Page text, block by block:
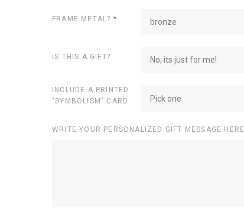
FRAME METAL? * bronze
IS THIS A GIFT? No, its just for me!
INCLUDE A PRINTED
"SYMBOLISM" CARD
Pick one
WRITE YOUR PERSONALIZED GIFT MESSAGE HERE